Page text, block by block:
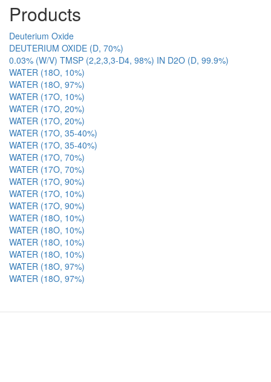
Products
Deuterium Oxide
DEUTERIUM OXIDE (D, 70%)
0.03% (W/V) TMSP (2,2,3,3-D4, 98%) IN D2O (D, 99.9%)
WATER (18O, 10%)
WATER (18O, 97%)
WATER (17O, 10%)
WATER (17O, 20%)
WATER (17O, 20%)
WATER (17O, 35-40%)
WATER (17O, 35-40%)
WATER (17O, 70%)
WATER (17O, 70%)
WATER (17O, 90%)
WATER (17O, 10%)
WATER (17O, 90%)
WATER (18O, 10%)
WATER (18O, 10%)
WATER (18O, 10%)
WATER (18O, 10%)
WATER (18O, 97%)
WATER (18O, 97%)